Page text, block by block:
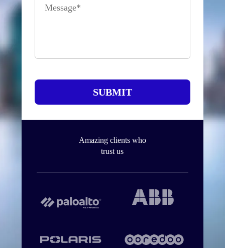
Message*
SUBMIT
Amazing clients who
trust us